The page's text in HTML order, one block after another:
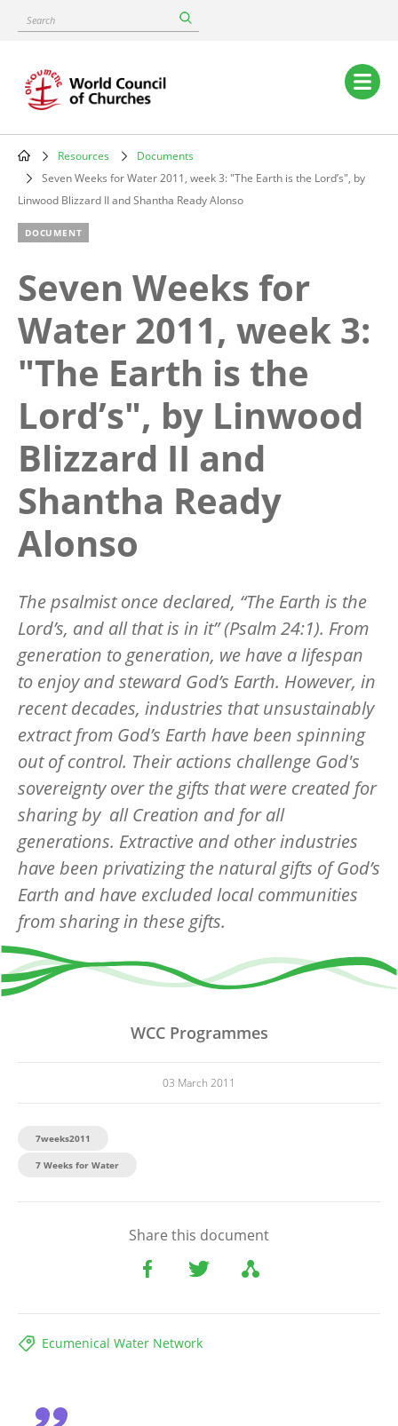
content
Search
Main
navigation
Breadcrumb
Resources
Documents
Seven Weeks for Water 2011, week 3: "The Earth is the Lord’s", by
Linwood Blizzard II and Shantha Ready Alonso
DOCUMENT
Seven Weeks for
Water 2011, week 3:
"The Earth is the
Lord’s", by Linwood
Blizzard II and
Shantha Ready
Alonso
The psalmist once declared, “The Earth is the
Lord’s, and all that is in it” (Psalm 24:1). From
generation to generation, we have a lifespan
to enjoy and steward God’s Earth. However, in
recent decades, industries that unsustainably
extract from God’s Earth have been spinning
out of control. Their actions challenge God's
sovereignty over the gifts that were created for
sharing by all Creation and for all
generations. Extractive and other industries
have been privatizing the natural gifts of God’s
Earth and have excluded local communities
from sharing in these gifts.
WCC Programmes
03 March 2011
7weeks2011
7 Weeks for Water
Share this document
Ecumenical Water Network